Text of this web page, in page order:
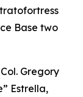
Base two
Gregory
Estrella,